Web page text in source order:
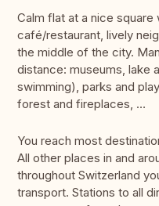
Calm flat at a nice
café/restaurant, lively
the middle of the city.
distance: museums, lake
swimming), parks and
forest and fireplaces, …
You reach most
All other places in and
throughout Switzerland
transport. Stations to all